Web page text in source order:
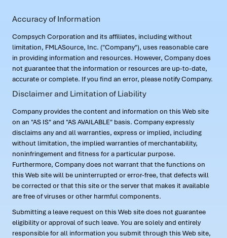
Accuracy of Information
Compsych Corporation and its affiliates, including without
limitation, FMLASource, Inc. ("Company"), uses reasonable care
in providing information and resources. However, Company does
not guarantee that the information or resources are up-to-date,
accurate or complete. If you find an error, please notify Company.
Disclaimer and Limitation of Liability
Company provides the content and information on this Web site
on an "AS IS" and "AS AVAILABLE" basis. Company expressly
disclaims any and all warranties, express or implied, including
without limitation, the implied warranties of merchantability,
noninfringement and fitness for a particular purpose.
Furthermore, Company does not warrant that the functions on
this Web site will be uninterrupted or error-free, that defects will
be corrected or that this site or the server that makes it available
are free of viruses or other harmful components.
Submitting a leave request on this Web site does not guarantee
eligibility or approval of such leave. You are solely and entirely
responsible for all information you submit through this Web site,